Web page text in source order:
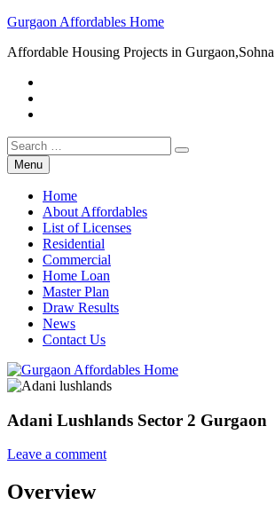
Skip
content
Gurgaon Affordables Home
Affordable Housing Projects in Gurgaon,Sohna
Search
for:Menu
Home
About Affordables
List of Licenses
Residential
Commercial
Home Loan
Master Plan
Draw Results
News
Contact Us
Adani Lushlands Sector 2 Gurgaon
Leave a comment
Overview